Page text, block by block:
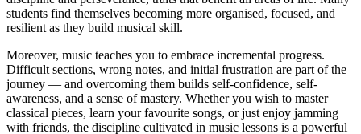
students find themselves becoming more organised, focused, and
resilient as they build musical skill.
Moreover, music teaches you to embrace incremental progress.
Difficult sections, wrong notes, and initial frustration are part of the
journey — and overcoming them builds self-confidence, self-
awareness, and a sense of mastery. Whether you wish to master
classical pieces, learn your favourite songs, or just enjoy jamming
with friends, the discipline cultivated in music lessons is a powerful